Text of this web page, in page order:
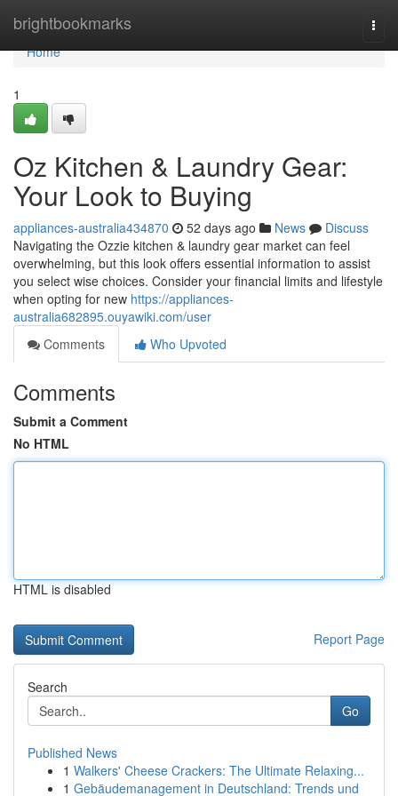
brightbookmarks
Home
Home
1
Oz Kitchen & Laundry Gear:
Your Look to Buying
appliances-australia434870 52 days ago News
Discuss
Navigating the Ozzie kitchen & laundry gear market can feel
overwhelming, but this look offers essential information to assist
you select wise choices. Consider your financial limits and lifestyle
when opting for new https://appliances-
australia682895.ouyawiki.com/user
Comments
Who Upvoted
Comments
Submit a Comment
No HTML
HTML is disabled
Report Page
Search
Go
Published News
1 Walkers' Cheese Crackers: The Ultimate Relaxing...
1 Gebäudemanagement in Deutschland: Trends und